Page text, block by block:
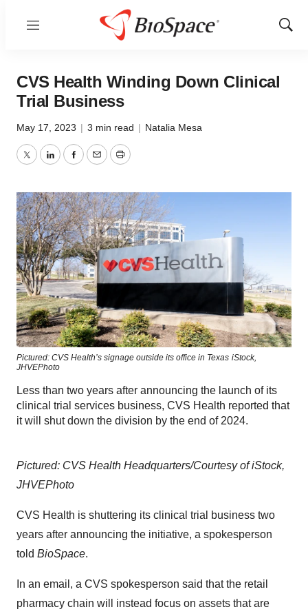
Menu
Show
CVS Health Winding Down Clinical
Trial Business
May 17, 2023 | 3 min read | Natalia Mesa
TwitterLinkedInFacebook
EmailPrint
Pictured: CVS Health’s signage outside its office in Texas iStock,
JHVEPhoto
Less than two years after announcing the launch of its
clinical trial services business, CVS Health reported that
it will shut down the division by the end of 2024.
Pictured: CVS Health Headquarters/Courtesy of iStock,
JHVEPhoto
CVS Health is shuttering its clinical trial business two
years after announcing the initiative, a spokesperson
told BioSpace.
In an email, a CVS spokesperson said that the retail
pharmacy chain will instead focus on assets that are